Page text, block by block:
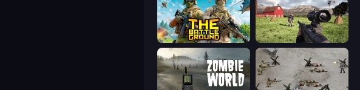
The Battleground Dead Zed